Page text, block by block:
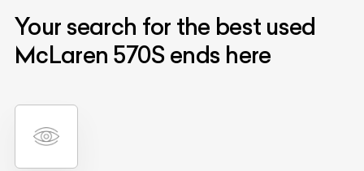
Your search for the best used
McLaren 570S ends here